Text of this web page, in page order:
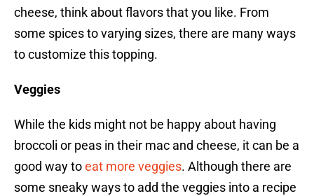
cheese, think about flavors that you like. From
some spices to varying sizes, there are many ways
to customize this topping.
Veggies
While the kids might not be happy about having
broccoli or peas in their mac and cheese, it can be a
good way toeat more veggies. Although there are
some sneaky ways to add the veggies into a recipe